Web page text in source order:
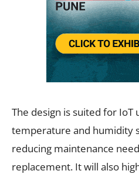
The design is suited for IoT
temperature and humidity
reducing maintenance
replacement. It will also